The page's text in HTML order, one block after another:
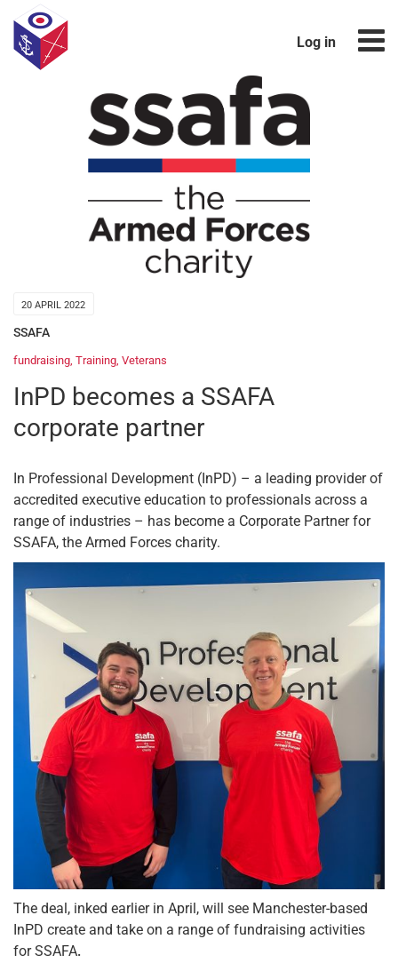
Log in
20 APRIL 2022
SSAFA
fundraising, Training, Veterans
InPD becomes a SSAFA
corporate partner
In Professional Development (InPD) – a leading provider of
accredited executive education to professionals across a
range of industries – has become a Corporate Partner for
SSAFA, the Armed Forces charity.
The deal, inked earlier in April, will see Manchester-based
InPD create and take on a range of fundraising activities
for SSAFA.